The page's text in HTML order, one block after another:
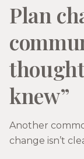
Plan
knew”
Another
change isn’t